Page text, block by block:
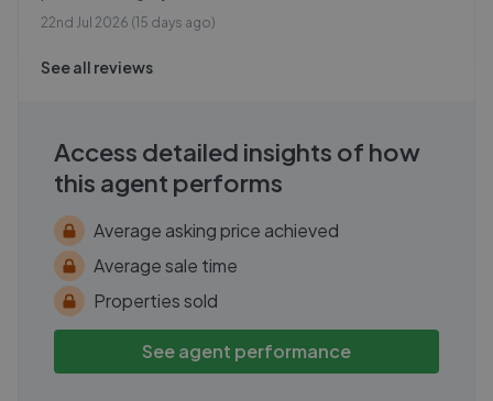
22nd Jul 2026 (15 days ago)
See all reviews
Access detailed insights of how
this agent performs
Average asking price achieved
Average sale time
Properties sold
See agent performance